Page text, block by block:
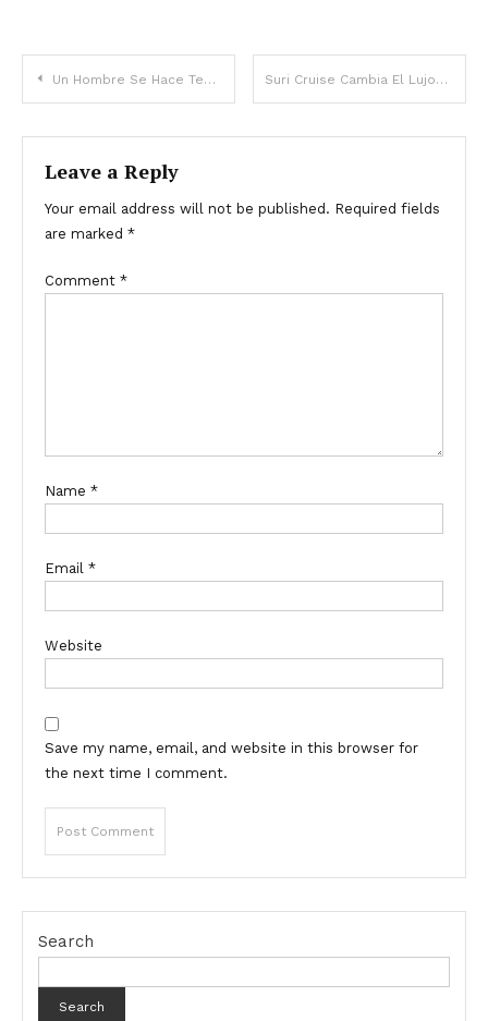
Un Hombre Se Hace Test De Adn De Su Hijo, Que “No Se Parece” A Él, Su Mujer Reúne A La Familia Tras Recibir Los Resultados Suri Cruise Cambia El Lujoso Apartamento De Su Mamá Katie Holmes En Nueva York Por Un Dormitorio Universitario – Recorrido En Fotos
Leave a Reply
Your email address will not be published. Required fields
are marked *
Comment *
Name *
Email *
Website
Save my name, email, and website in this browser for
the next time I comment.
Search
Search